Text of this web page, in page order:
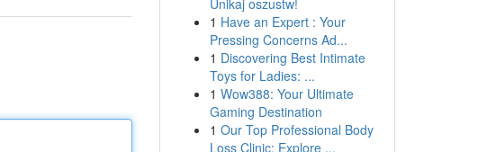
Unikaj oszustw!
1 Have an Expert : Your
Pressing Concerns Ad...
1 Discovering Best Intimate
Toys for Ladies: ...
1 Wow388: Your Ultimate
Gaming Destination
1 Our Top Professional Body
Loss Clinic: Explore ...